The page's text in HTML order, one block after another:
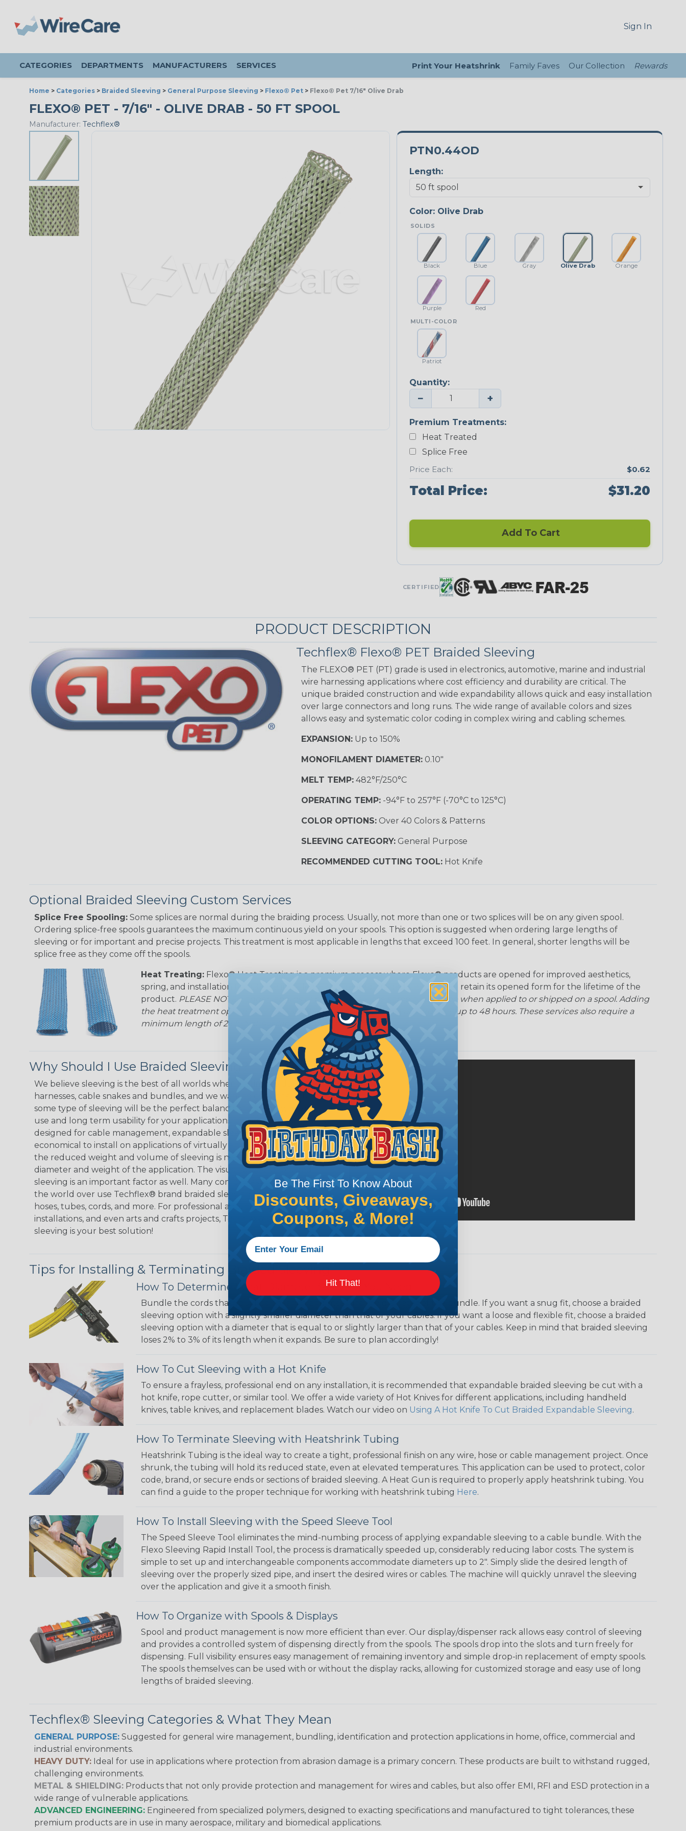
Sign In
CATEGORIES DEPARTMENTS MANUFACTURERS SERVICES Print Your Heatshrink Family Faves Our Collection Rewards
Home > Categories > Braided Sleeving > General Purpose Sleeving > Flexo® Pet > Flexo® Pet 7/16" Olive Drab
FLEXO® PET - 7/16" - OLIVE DRAB - 50 FT SPOOL
Manufacturer: Techflex®
PTN0.44OD
Length:
Color: Olive Drab
SOLIDS
Black Blue Gray Olive Drab Orange
Purple
Red
MULTI-COLOR
Patriot
Quantity:
− +
Premium Treatments:
Heat Treated
Splice Free
Price Each:
$0.62
Total Price: $31.20
Add To Cart
CERTIFIED
PRODUCT DESCRIPTION
Techflex® Flexo® PET Braided Sleeving
The FLEXO® PET (PT) grade is used in electronics, automotive, marine and industrial
wire harnessing applications where cost efficiency and durability are critical. The
unique braided construction and wide expandability allows quick and easy installation
over large connectors and long runs. The wide range of available colors and sizes
allows easy and systematic color coding in complex wiring and cabling schemes.
EXPANSION:Up to 150%
MONOFILAMENT DIAMETER:0.10"
MELT TEMP:482°F/250°C
OPERATING TEMP:-94°F to 257°F (-70°C to 125°C)
COLOR OPTIONS:Over 40 Colors & Patterns
SLEEVING CATEGORY:General Purpose
RECOMMENDED CUTTING TOOL:Hot Knife
Optional Braided Sleeving Custom Services
Splice Free Spooling: Some splices are normal during the braiding process. Usually, not more than one or two splices will be on any given spool.
Ordering splice-free spools guarantees the maximum continuous yield on your spools. This option is suggested when ordering large lengths of
sleeving or for important and precise projects. This treatment is most applicable in lengths that exceed 100 feet. In general, shorter lengths will be
splice free as they come off the spools.
Heat Treating: Flexo® Heat Treating is a premium process where Flexo® products are opened for improved aesthetics,
spring, and installation time. Once installed Heat Treated braided sleeving can retain its opened form for the lifetime of the
product. PLEASE NOTE: Longer lengths of product may lose some of its shape when applied to or shipped on a spool. Adding
the heat treatment option may increase the processing time of your order by up to 48 hours. These services also require a
minimum length of 25 ft. Not Available for all diameters.
Why Should I Use Braided Sleeving?
We believe sleeving is the best of all worlds when it's time to deal with
harnesses, cable snakes and bundles, and we want to convince you that
some type of sleeving will be the perfect balance of economy, ease of
use and long term usability for your applications. Unlike other products
designed for cable management, expandable sleeving is quick and
economical to install on applications of virtually any length. In addition,
the reduced weight and volume of sleeving is negligible to the overall
diameter and weight of the application. The visual appeal of braided
sleeving is an important factor as well. Many companies and individuals
the world over use Techflex® brand braided sleeving for their wires,
hoses, tubes, cords, and more. For professional applications, home
installations, and even arts and crafts projects, Techflex® braided
sleeving is your best solution!
Tips for Installing & Terminating Braided Sleeving
How To Determine What Diameter Sleeving You Need
Bundle the cords that you’ll be covering and measure the diameter of the bundle. If you want a snug fit, choose a braided
sleeving option with a slightly smaller diameter than that of your cables. If you want a loose and flexible fit, choose a braided
sleeving option with a diameter that is equal to or slightly larger than that of your cables. Keep in mind that braided sleeving
loses 2% to 3% of its length when it expands. Be sure to plan accordingly!
How To Cut Sleeving with a Hot Knife
To ensure a frayless, professional end on any installation, it is recommended that expandable braided sleeving be cut with a
hot knife, rope cutter, or similar tool. We offer a wide variety of Hot Knives for different applications, including handheld
knives, table knives, and replacement blades. Watch our video on Using A Hot Knife To Cut Braided Expandable Sleeving.
How To Terminate Sleeving with Heatshrink Tubing
Heatshrink Tubing is the ideal way to create a tight, professional finish on any wire, hose or cable management project. Once
shrunk, the tubing will hold its reduced state, even at elevated temperatures. This application can be used to protect, color
code, brand, or secure ends or sections of braided sleeving. A Heat Gun is required to properly apply heatshrink tubing. You
can find a guide to the proper technique for working with heatshrink tubing Here.
How To Install Sleeving with the Speed Sleeve Tool
The Speed Sleeve Tool eliminates the mind-numbing process of applying expandable sleeving to a cable bundle. With the
Flexo Sleeving Rapid Install Tool, the process is dramatically speeded up, considerably reducing labor costs. The system is
simple to set up and interchangeable components accommodate diameters up to 2". Simply slide the desired length of
sleeving over the properly sized pipe, and insert the desired wires or cables. The machine will quickly unravel the sleeving
over the application and give it a smooth finish.
How To Organize with Spools & Displays
Spool and product management is now more efficient than ever. Our display/dispenser rack allows easy control of sleeving
and provides a controlled system of dispensing directly from the spools. The spools drop into the slots and turn freely for
dispensing. Full visibility ensures easy management of remaining inventory and simple drop-in replacement of empty spools.
The spools themselves can be used with or without the display racks, allowing for customized storage and easy use of long
lengths of braided sleeving.
Techflex® Sleeving Categories & What They Mean
GENERAL PURPOSE: Suggested for general wire management, bundling, identification and protection applications in home, office, commercial and
industrial environments.
HEAVY DUTY: Ideal for use in applications where protection from abrasion damage is a primary concern. These products are built to withstand rugged,
challenging environments.
METAL & SHIELDING: Products that not only provide protection and management for wires and cables, but also offer EMI, RFI and ESD protection in a
wide range of vulnerable applications.
ADVANCED ENGINEERING: Engineered from specialized polymers, designed to exacting specifications and manufactured to tight tolerances, these
premium products are in use in many aerospace, military and biomedical applications.
Be The First To Know About
Discounts, Giveaways,
Coupons, & More!
Hit That!